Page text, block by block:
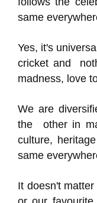
same
Yes, it's
cricket and
madness, love
We are
the other in
culture,
same
It doesn't